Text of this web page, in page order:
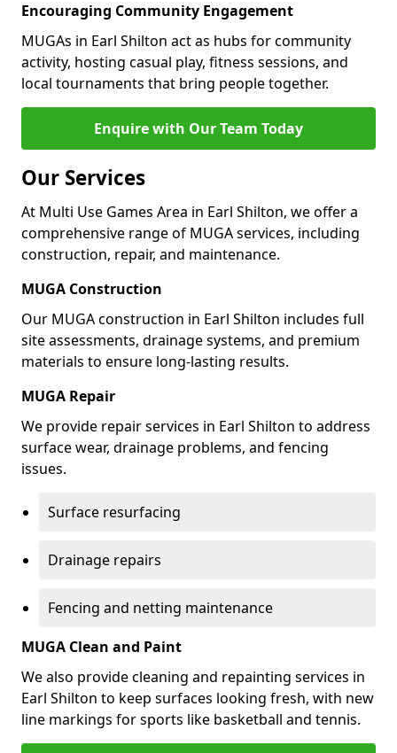
Encouraging Community Engagement
MUGAs in Earl Shilton act as hubs for community
activity, hosting casual play, fitness sessions, and
local tournaments that bring people together.
Enquire with Our Team Today
Our Services
At Multi Use Games Area in Earl Shilton, we offer a
comprehensive range of MUGA services, including
construction, repair, and maintenance.
MUGA Construction
Our MUGA construction in Earl Shilton includes full
site assessments, drainage systems, and premium
materials to ensure long-lasting results.
MUGA Repair
We provide repair services in Earl Shilton to address
surface wear, drainage problems, and fencing
issues.
Surface resurfacing
Drainage repairs
Fencing and netting maintenance
MUGA Clean and Paint
We also provide cleaning and repainting services in
Earl Shilton to keep surfaces looking fresh, with new
line markings for sports like basketball and tennis.